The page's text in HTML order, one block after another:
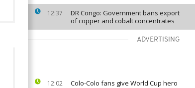
12:37
DR Congo: Government bans export
of copper and cobalt concentrates
ADVERTISING
12:02
Colo-Colo fans give World Cup hero